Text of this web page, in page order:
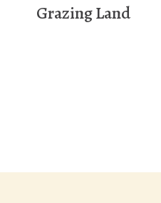
Grazing Land